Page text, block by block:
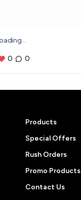
0 0
Products
Special Offers
Rush Orders
Promo Products
Contact Us